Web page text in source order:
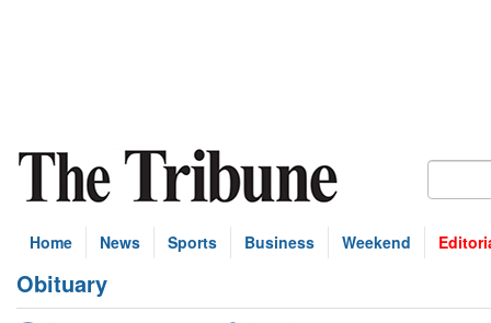
Home News Sports Business Weekend
Obituary